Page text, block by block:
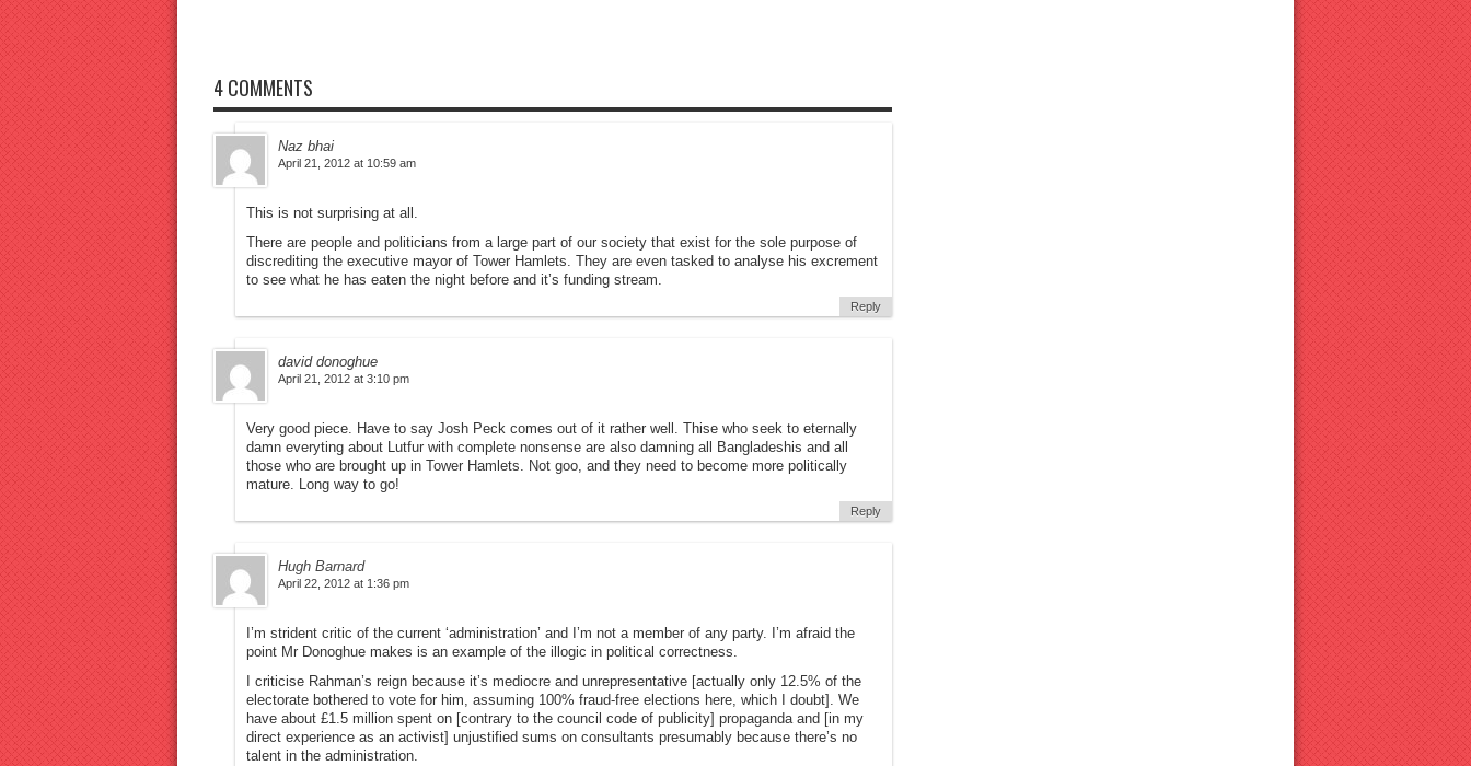
4 COMMENTS
Naz bhai
April 21, 2012 at 10:59 am
This is not surprising at all.
There are people and politicians from a large part of our society that exist for the sole purpose of
discrediting the executive mayor of Tower Hamlets. They are even tasked to analyse his excrement
to see what he has eaten the night before and it’s funding stream.
Reply
david donoghue
April 21, 2012 at 3:10 pm
Very good piece. Have to say Josh Peck comes out of it rather well. Thise who seek to eternally
damn everyting about Lutfur with complete nonsense are also damning all Bangladeshis and all
those who are brought up in Tower Hamlets. Not goo, and they need to become more politically
mature. Long way to go!
Reply
Hugh Barnard
April 22, 2012 at 1:36 pm
I’m strident critic of the current ‘administration’ and I’m not a member of any party. I’m afraid the
point Mr Donoghue makes is an example of the illogic in political correctness.
I criticise Rahman’s reign because it’s mediocre and unrepresentative [actually only 12.5% of the
electorate bothered to vote for him, assuming 100% fraud-free elections here, which I doubt]. We
have about £1.5 million spent on [contrary to the council code of publicity] propaganda and [in my
direct experience as an activist] unjustified sums on consultants presumably because there’s no
talent in the administration.